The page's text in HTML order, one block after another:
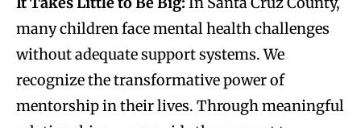
many children face mental health challenges
without adequate support systems. We
recognize the transformative power of
mentorship in their lives. Through meaningful